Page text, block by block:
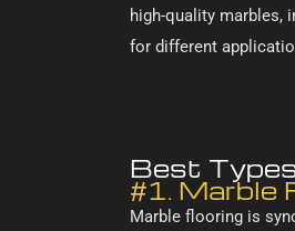
high-quality marbles,
for different
Best
#1. Marble
Marble flooring is